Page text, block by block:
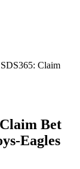
Claim
Bet
Eagles